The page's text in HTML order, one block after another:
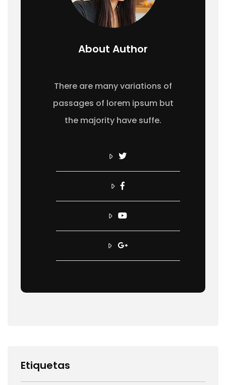
About Author
There are many variations of
passages of lorem ipsum but
the majority have suffe.
Etiquetas